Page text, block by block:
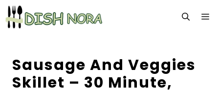
Skip
to
content
Sausage And Veggies
Skillet – 30 Minute,